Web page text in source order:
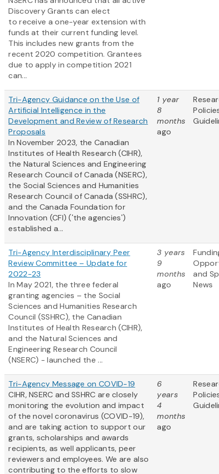
Discovery Grants can elect
to receive a one-year extension with
funds at their current funding level.
This includes new grants from the
recent 2020 competition. Grantees
due to apply in competition 2021
can...
Tri-Agency Guidance on the Use of
Artificial Intelligence in the
Development and Review of Research
Proposals
In November 2023, the Canadian
Institutes of Health Research (CIHR),
the Natural Sciences and Engineering
Research Council of Canada (NSERC),
the Social Sciences and Humanities
Research Council of Canada (SSHRC),
and the Canada Foundation for
Innovation (CFI) ('the agencies')
established a...
1 year
8
months
ago
Tri-Agency Interdisciplinary Peer
Review Committee – Update for
2022-23
In May 2021, the three federal
granting agencies – the Social
Sciences and Humanities Research
Council (SSHRC), the Canadian
Institutes of Health Research (CIHR),
and the Natural Sciences and
Engineering Research Council
(NSERC) - launched the ...
3 years
9
months
ago
and
News
Tri-Agency Message on COVID-19
CIHR, NSERC and SSHRC are closely
monitoring the evolution and impact
of the novel coronavirus (COVID-19),
and are taking action to support our
grants, scholarships and awards
recipients, as well applicants, peer
reviewers and employees. We are also
contributing to the efforts to slow
6
years
4
months
ago